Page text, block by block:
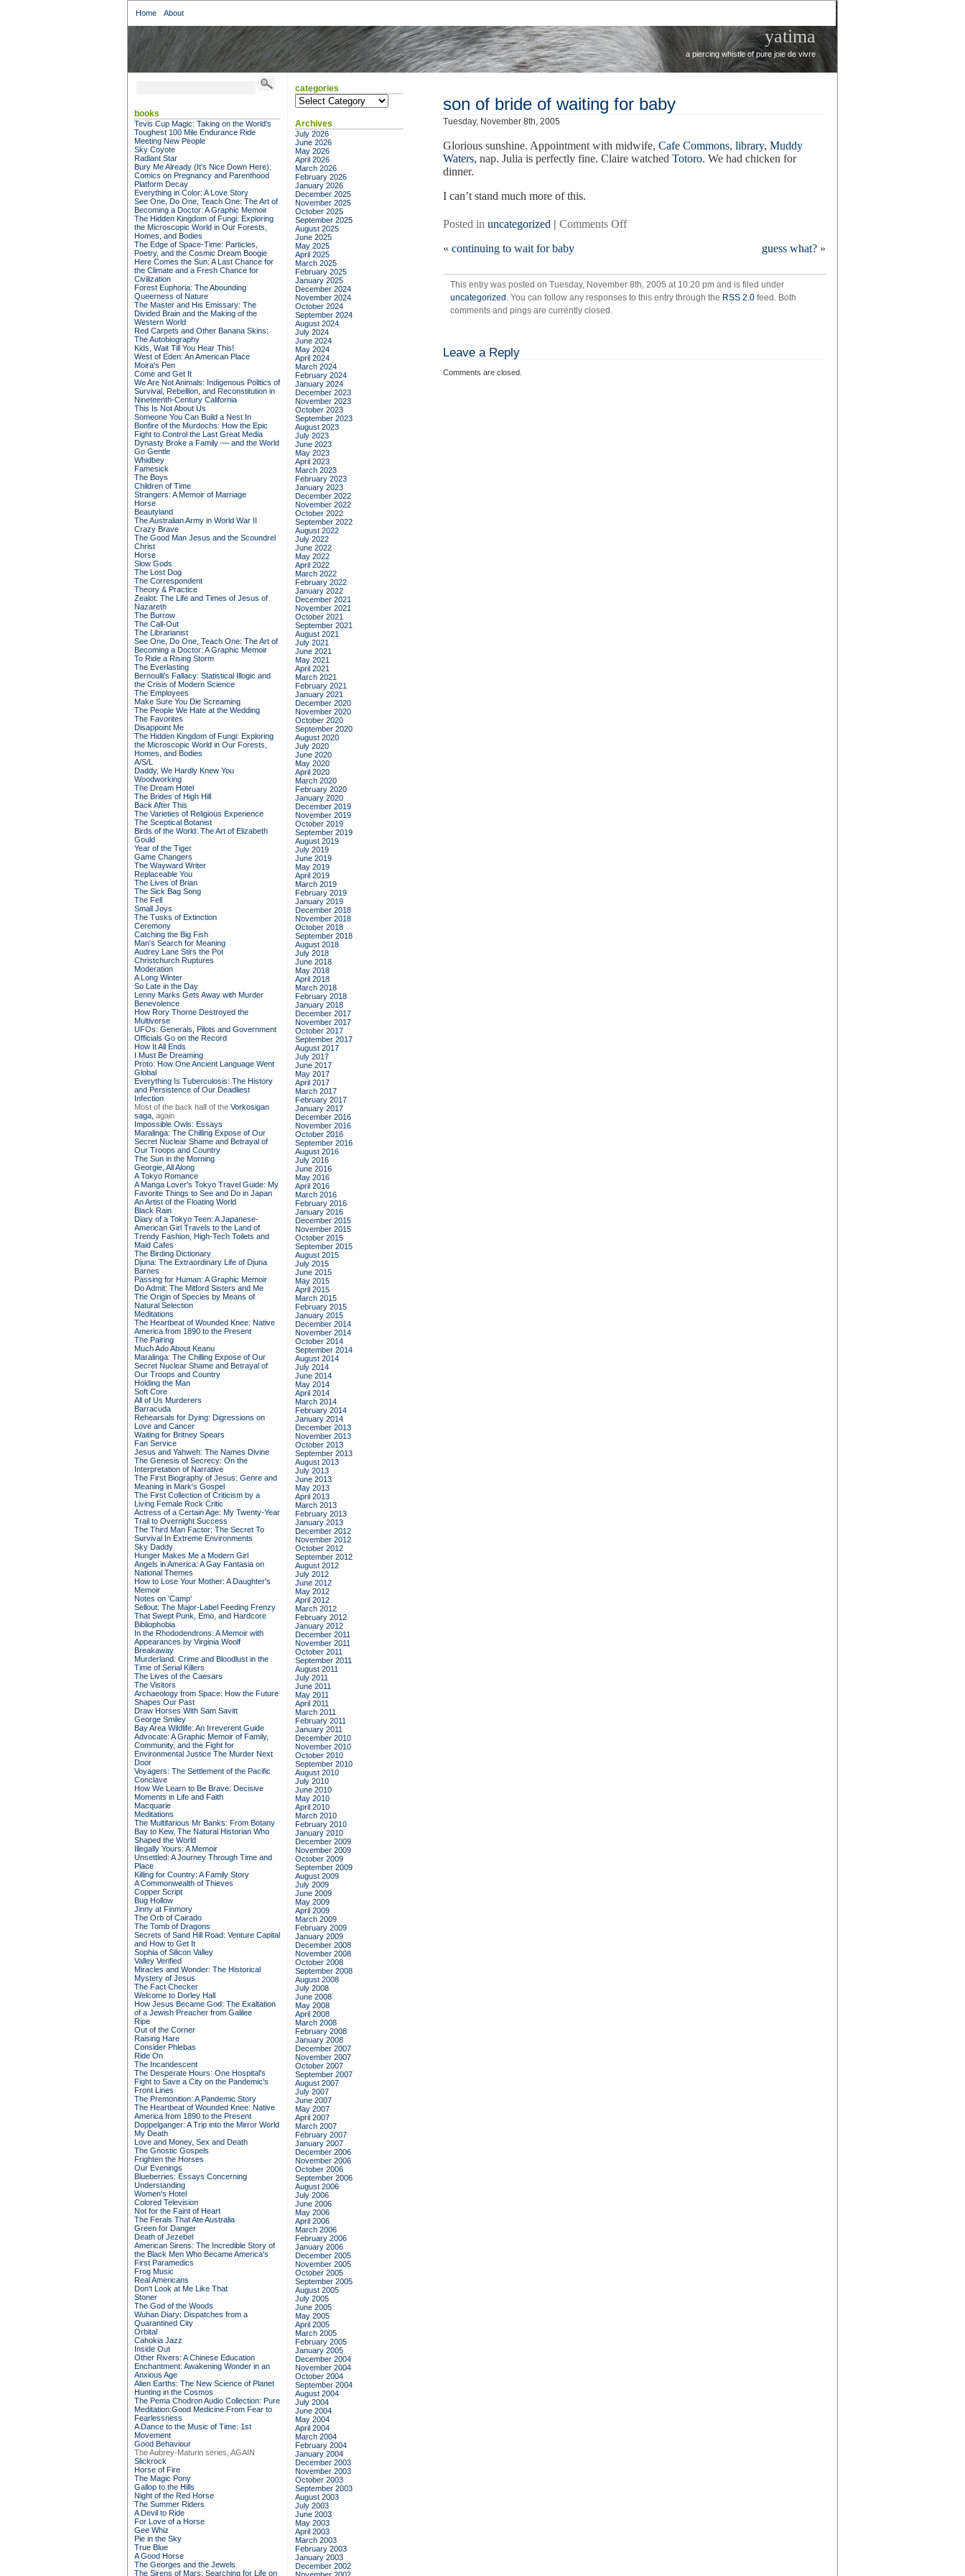
Home About
yatima
a piercing whistle of pure joie de vivre
son of bride of waiting for baby
Tuesday, November 8th, 2005
Glorious sunshine. Appointment with midwife, Cafe Commons, library, Muddy
Waters, nap. Julia is perfectly fine. Claire watched Totoro. We had chicken for
dinner.
I can’t stand much more of this.
Posted in uncategorized | Comments Offon
of
waiting
for
« continuing to wait for baby guess what? »
This entry was posted on Tuesday, November 8th, 2005 at 10:20 pm and is filed under
uncategorized . You can follow any responses to this entry through the RSS 2.0 feed. Both
comments and pings are currently closed.
Leave a Reply
Comments are closed.
books
Tevis Cup Magic: Taking on the World's
Toughest 100 Mile Endurance Ride
Meeting New People
Sky Coyote
Radiant Star
Bury Me Already (It's Nice Down Here):
Comics on Pregnancy and Parenthood
Platform Decay
Everything in Color: A Love Story
See One, Do One, Teach One: The Art of
Becoming a Doctor: A Graphic Memoir
The Hidden Kingdom of Fungi: Exploring
the Microscopic World in Our Forests,
Homes, and Bodies
The Edge of Space-Time: Particles,
Poetry, and the Cosmic Dream Boogie
Here Comes the Sun: A Last Chance for
the Climate and a Fresh Chance for
Civilization
Forest Euphoria: The Abounding
Queerness of Nature
The Master and His Emissary: The
Divided Brain and the Making of the
Western World
Red Carpets and Other Banana Skins:
The Autobiography
Kids, Wait Till You Hear This!
West of Eden: An American Place
Moira's Pen
Come and Get It
We Are Not Animals: Indigenous Politics of
Survival, Rebellion, and Reconstitution in
Nineteenth-Century California
This Is Not About Us
Someone You Can Build a Nest In
Bonfire of the Murdochs: How the Epic
Fight to Control the Last Great Media
Dynasty Broke a Family –– and the World
Go Gentle
Whidbey
Famesick
The Boys
Children of Time
Strangers: A Memoir of Marriage
Horse
Beautyland
The Australian Army in World War II
Crazy Brave
The Good Man Jesus and the Scoundrel
Christ
Horse
Slow Gods
The Lost Dog
The Correspondent
Theory & Practice
Zealot: The Life and Times of Jesus of
Nazareth
The Burrow
The Call-Out
The Librarianist
See One, Do One, Teach One: The Art of
Becoming a Doctor: A Graphic Memoir
To Ride a Rising Storm
The Everlasting
Bernoulli's Fallacy: Statistical Illogic and
the Crisis of Modern Science
The Employees
Make Sure You Die Screaming
The People We Hate at the Wedding
The Favorites
Disappoint Me
The Hidden Kingdom of Fungi: Exploring
the Microscopic World in Our Forests,
Homes, and Bodies
A/S/L
Daddy, We Hardly Knew You
Woodworking
The Dream Hotel
The Brides of High Hill
Back After This
The Varieties of Religious Experience
The Sceptical Botanist
Birds of the World: The Art of Elizabeth
Gould
Year of the Tiger
Game Changers
The Wayward Writer
Replaceable You
The Lives of Brian
The Sick Bag Song
The Fell
Small Joys
The Tusks of Extinction
Ceremony
Catching the Big Fish
Man's Search for Meaning
Audrey Lane Stirs the Pot
Christchurch Ruptures
Moderation
A Long Winter
So Late in the Day
Lenny Marks Gets Away with Murder
Benevolence
How Rory Thorne Destroyed the
Multiverse
UFOs: Generals, Pilots and Government
Officials Go on the Record
How It All Ends
I Must Be Dreaming
Proto: How One Ancient Language Went
Global
Everything Is Tuberculosis: The History
and Persistence of Our Deadliest
Infection
Most of the back half of the Vorkosigan
saga, again
Impossible Owls: Essays
Maralinga: The Chilling Expose of Our
Secret Nuclear Shame and Betrayal of
Our Troops and Country
The Sun in the Morning
Georgie, All Along
A Tokyo Romance
A Manga Lover's Tokyo Travel Guide: My
Favorite Things to See and Do in Japan
An Artist of the Floating World
Black Rain
Diary of a Tokyo Teen: A Japanese-
American Girl Travels to the Land of
Trendy Fashion, High-Tech Toilets and
Maid Cafes
The Birding Dictionary
Djuna: The Extraordinary Life of Djuna
Barnes
Passing for Human: A Graphic Memoir
Do Admit: The Mitford Sisters and Me
The Origin of Species by Means of
Natural Selection
Meditations
The Heartbeat of Wounded Knee: Native
America from 1890 to the Present
The Pairing
Much Ado About Keanu
Maralinga: The Chilling Expose of Our
Secret Nuclear Shame and Betrayal of
Our Troops and Country
Holding the Man
Soft Core
All of Us Murderers
Barracuda
Rehearsals for Dying: Digressions on
Love and Cancer
Waiting for Britney Spears
Fan Service
Jesus and Yahweh: The Names Divine
The Genesis of Secrecy: On the
Interpretation of Narrative
The First Biography of Jesus: Genre and
Meaning in Mark's Gospel
The First Collection of Criticism by a
Living Female Rock Critic
Actress of a Certain Age: My Twenty-Year
Trail to Overnight Success
The Third Man Factor: The Secret To
Survival In Extreme Environments
Sky Daddy
Hunger Makes Me a Modern Girl
Angels in America: A Gay Fantasia on
National Themes
How to Lose Your Mother: A Daughter's
Memoir
Notes on 'Camp'
Sellout: The Major-Label Feeding Frenzy
That Swept Punk, Emo, and Hardcore
Bibliophobia
In the Rhododendrons: A Memoir with
Appearances by Virginia Woolf
Breakaway
Murderland: Crime and Bloodlust in the
Time of Serial Killers
The Lives of the Caesars
The Visitors
Archaeology from Space: How the Future
Shapes Our Past
Draw Horses With Sam Savitt
George Smiley
Bay Area Wildlife: An Irreverent Guide
Advocate: A Graphic Memoir of Family,
Community, and the Fight for
Environmental Justice The Murder Next
Door
Voyagers: The Settlement of the Pacific
Conclave
How We Learn to Be Brave: Decisive
Moments in Life and Faith
Macquarie
Meditations
The Multifarious Mr Banks: From Botany
Bay to Kew, The Natural Historian Who
Shaped the World
Illegally Yours: A Memoir
Unsettled: A Journey Through Time and
Place
Killing for Country: A Family Story
A Commonwealth of Thieves
Copper Script
Bug Hollow
Jinny at Finmory
The Orb of Cairado
The Tomb of Dragons
Secrets of Sand Hill Road: Venture Capital
and How to Get It
Sophia of Silicon Valley
Valley Verified
Miracles and Wonder: The Historical
Mystery of Jesus
The Fact Checker
Welcome to Dorley Hall
How Jesus Became God: The Exaltation
of a Jewish Preacher from Galilee
Ripe
Out of the Corner
Raising Hare
Consider Phlebas
Ride On
The Incandescent
The Desperate Hours: One Hospital's
Fight to Save a City on the Pandemic's
Front Lines
The Premonition: A Pandemic Story
The Heartbeat of Wounded Knee: Native
America from 1890 to the Present
Doppelganger: A Trip into the Mirror World
My Death
Love and Money, Sex and Death
The Gnostic Gospels
Frighten the Horses
Our Evenings
Blueberries: Essays Concerning
Understanding
Women's Hotel
Colored Television
Not for the Faint of Heart
The Ferals That Ate Australia
Green for Danger
Death of Jezebel
American Sirens: The Incredible Story of
the Black Men Who Became America's
First Paramedics
Frog Music
Real Americans
Don't Look at Me Like That
Stoner
The God of the Woods
Wuhan Diary: Dispatches from a
Quarantined City
Orbital
Cahokia Jazz
Inside Out
Other Rivers: A Chinese Education
Enchantment: Awakening Wonder in an
Anxious Age
Alien Earths: The New Science of Planet
Hunting in the Cosmos
The Pema Chodron Audio Collection: Pure
Meditation:Good Medicine:From Fear to
Fearlessness
A Dance to the Music of Time: 1st
Movement
Good Behaviour
The Aubrey-Maturin series, AGAIN
Slickrock
Horse of Fire
The Magic Pony
Gallop to the Hills
Night of the Red Horse
The Summer Riders
A Devil to Ride
For Love of a Horse
Gee Whiz
Pie in the Sky
True Blue
A Good Horse
The Georges and the Jewels
The Sirens of Mars: Searching for Life on
categories
categories
Archives
July 2026
June 2026
May 2026
April 2026
March 2026
February 2026
January 2026
December 2025
November 2025
October 2025
September 2025
August 2025
June 2025
May 2025
April 2025
March 2025
February 2025
January 2025
December 2024
November 2024
October 2024
September 2024
August 2024
July 2024
June 2024
May 2024
April 2024
March 2024
February 2024
January 2024
December 2023
November 2023
October 2023
September 2023
August 2023
July 2023
June 2023
May 2023
April 2023
March 2023
February 2023
January 2023
December 2022
November 2022
October 2022
September 2022
August 2022
July 2022
June 2022
May 2022
April 2022
March 2022
February 2022
January 2022
December 2021
November 2021
October 2021
September 2021
August 2021
July 2021
June 2021
May 2021
April 2021
March 2021
February 2021
January 2021
December 2020
November 2020
October 2020
September 2020
August 2020
July 2020
June 2020
May 2020
April 2020
March 2020
February 2020
January 2020
December 2019
November 2019
October 2019
September 2019
August 2019
July 2019
June 2019
May 2019
April 2019
March 2019
February 2019
January 2019
December 2018
November 2018
October 2018
September 2018
August 2018
July 2018
June 2018
May 2018
April 2018
March 2018
February 2018
January 2018
December 2017
November 2017
October 2017
September 2017
August 2017
July 2017
June 2017
May 2017
April 2017
March 2017
February 2017
January 2017
December 2016
November 2016
October 2016
September 2016
August 2016
July 2016
June 2016
May 2016
April 2016
March 2016
February 2016
January 2016
December 2015
November 2015
October 2015
September 2015
August 2015
July 2015
June 2015
May 2015
April 2015
March 2015
February 2015
January 2015
December 2014
November 2014
October 2014
September 2014
August 2014
July 2014
June 2014
May 2014
April 2014
March 2014
February 2014
January 2014
December 2013
November 2013
October 2013
September 2013
August 2013
July 2013
June 2013
May 2013
April 2013
March 2013
February 2013
January 2013
December 2012
November 2012
October 2012
September 2012
August 2012
July 2012
June 2012
May 2012
April 2012
March 2012
February 2012
January 2012
December 2011
November 2011
October 2011
September 2011
August 2011
July 2011
June 2011
May 2011
April 2011
March 2011
February 2011
January 2011
December 2010
November 2010
October 2010
September 2010
August 2010
July 2010
June 2010
May 2010
April 2010
March 2010
February 2010
January 2010
December 2009
November 2009
October 2009
September 2009
August 2009
July 2009
June 2009
May 2009
April 2009
March 2009
February 2009
January 2009
December 2008
November 2008
October 2008
September 2008
August 2008
July 2008
June 2008
May 2008
April 2008
March 2008
February 2008
January 2008
December 2007
November 2007
October 2007
September 2007
August 2007
July 2007
June 2007
May 2007
April 2007
March 2007
February 2007
January 2007
December 2006
November 2006
October 2006
September 2006
August 2006
July 2006
June 2006
May 2006
April 2006
March 2006
February 2006
January 2006
December 2005
November 2005
October 2005
September 2005
August 2005
July 2005
June 2005
May 2005
April 2005
March 2005
February 2005
January 2005
December 2004
November 2004
October 2004
September 2004
August 2004
July 2004
June 2004
May 2004
April 2004
March 2004
February 2004
January 2004
December 2003
November 2003
October 2003
September 2003
August 2003
July 2003
June 2003
May 2003
April 2003
March 2003
February 2003
January 2003
December 2002